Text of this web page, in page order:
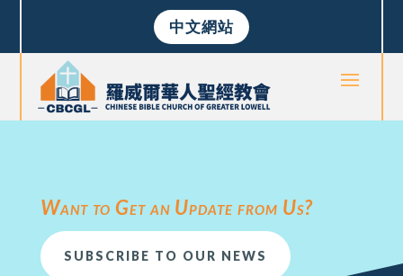
中文網站
Want to Get an Update from Us?
SUBSCRIBE TO OUR NEWS